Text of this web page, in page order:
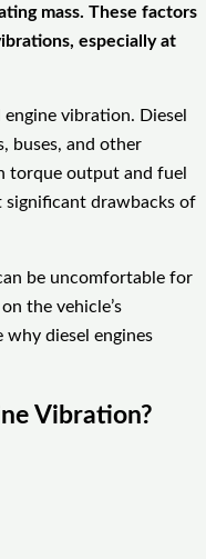
mass. These factors
especially at
engine vibration. Diesel
buses, and other
torque output and fuel
significant drawbacks of
be uncomfortable for
the vehicle’s
diesel engines
Vibration?